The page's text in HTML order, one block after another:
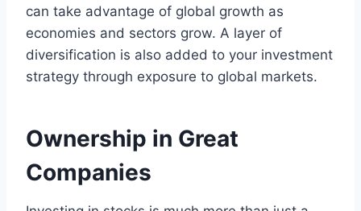
can take advantage of global growth as
economies and sectors grow. A layer of
diversification is also added to your investment
strategy through exposure to global markets.
Ownership in Great
Companies